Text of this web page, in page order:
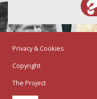
Privacy & Cookies
Copyright
The Project